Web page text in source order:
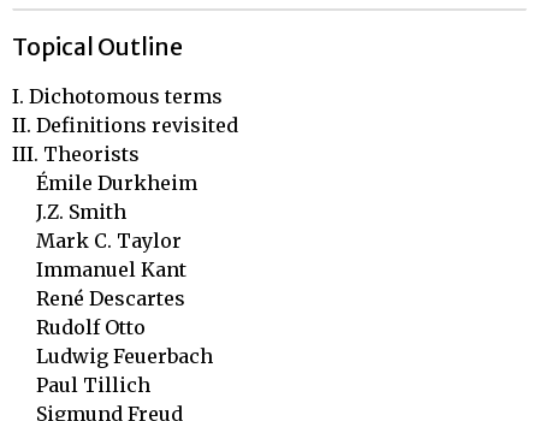
Topical Outline
I. Dichotomous terms
II. Definitions revisited
III. Theorists